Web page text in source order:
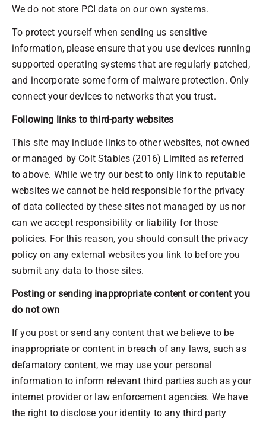
We do not store PCI data on our own systems.
To protect yourself when sending us sensitive
information, please ensure that you use devices running
supported operating systems that are regularly patched,
and incorporate some form of malware protection. Only
connect your devices to networks that you trust.
Following links to third-party websites
This site may include links to other websites, not owned
or managed by Colt Stables (2016) Limited as referred
to above. While we try our best to only link to reputable
websites we cannot be held responsible for the privacy
of data collected by these sites not managed by us nor
can we accept responsibility or liability for those
policies. For this reason, you should consult the privacy
policy on any external websites you link to before you
submit any data to those sites.
Posting or sending inappropriate content or content you
do not own
If you post or send any content that we believe to be
inappropriate or content in breach of any laws, such as
defamatory content, we may use your personal
information to inform relevant third parties such as your
internet provider or law enforcement agencies. We have
the right to disclose your identity to any third party